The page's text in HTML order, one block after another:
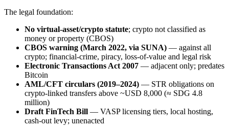
The legal foundation:
No virtual-asset/crypto statute; crypto not classified as
money or property (CBOS)
CBOS warning (March 2022, via SUNA) — against all
crypto; financial-crime, piracy, loss-of-value and legal risk
Electronic Transactions Act 2007 — adjacent only; predates
Bitcoin
AML/CFT circulars (2019–2024) — STR obligations on
crypto-linked transfers above ~USD 8,000 (≈ SDG 4.8
million)
Draft FinTech Bill — VASP licensing tiers, local hosting,
cash-out levy; unenacted